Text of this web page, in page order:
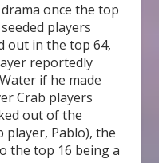
once the top
players
out in the top 64,
reportedly
if he made
Crab players
out of the
Pablo), the
the top 16 being a